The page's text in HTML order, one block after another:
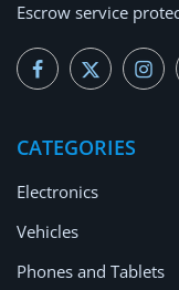
Escrow service
CATEGORIES
Electronics
Vehicles
Phones and Tablets